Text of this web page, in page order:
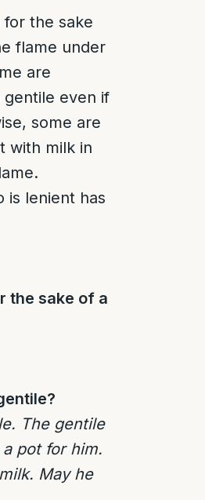
the sake
flame under
are
even if
some are
with milk in
is lenient has
the sake of a
The gentile
pot for him.
May he